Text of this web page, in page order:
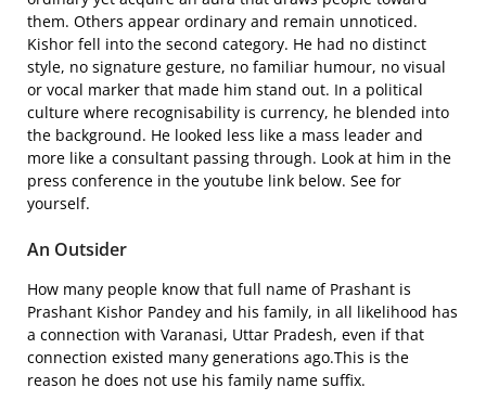
them. Others appear ordinary and remain unnoticed.
Kishor fell into the second category. He had no distinct
style, no signature gesture, no familiar humour, no visual
or vocal marker that made him stand out. In a political
culture where recognisability is currency, he blended into
the background. He looked less like a mass leader and
more like a consultant passing through. Look at him in the
press conference in the youtube link below. See for
yourself.
An Outsider
How many people know that full name of Prashant is
Prashant Kishor Pandey and his family, in all likelihood has
a connection with Varanasi, Uttar Pradesh, even if that
connection existed many generations ago.This is the
reason he does not use his family name suffix.